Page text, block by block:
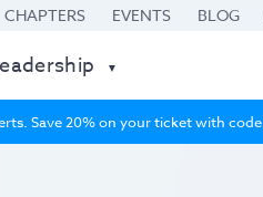
CHAPTERS EVENTS BLOG
Save 20% on your ticket with code